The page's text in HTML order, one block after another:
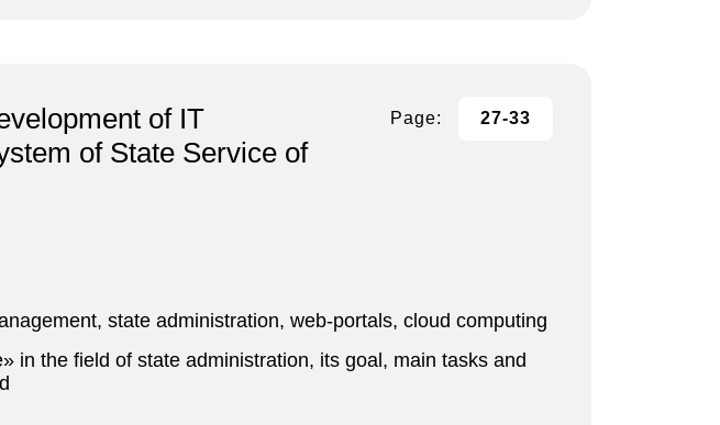
of IT
of State Service of
Page: 27-33
state administration, web-portals, cloud computing
in the field of state administration, its goal, main tasks and